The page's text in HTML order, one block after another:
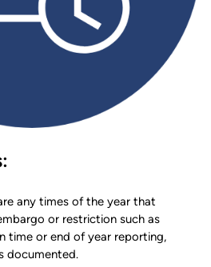
any times of the year that
or restriction such as
time or end of year reporting,
documented.